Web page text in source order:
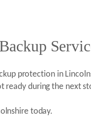
protection in
ready during the next
today.